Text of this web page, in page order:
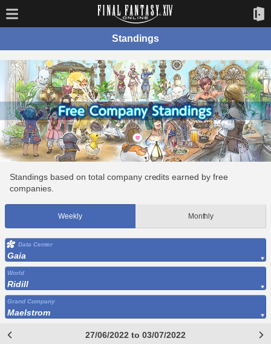
Standings
Standings based on total company credits earned by free
companies.
Weekly Monthly
Data Center
Gaia
World
Ridill
Grand Company
Maelstrom
27/06/2022 to 03/07/2022